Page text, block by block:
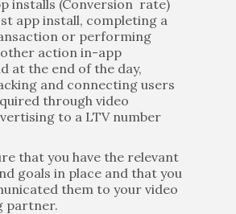
installs (Conversion rate)
app install, completing a
or performing
action in-app
at the end of the day,
and connecting users
through video
to a LTV number
that you have the relevant
goals in place and that you
them to your video
partner.